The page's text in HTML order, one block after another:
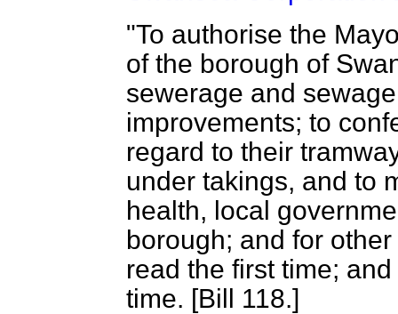
"To authorise the
of the borough of
sewerage and
improvements; to
regard to their
under takings, and to
health, local
borough; and for
read the first time;
time. [Bill 118.]